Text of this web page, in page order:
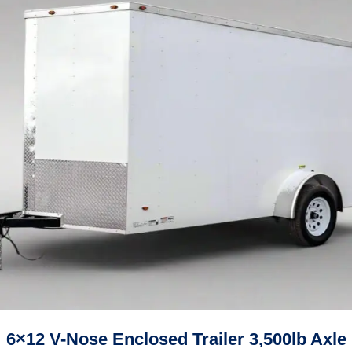
6×12 V-Nose Enclosed Trailer 3,500lb Axle